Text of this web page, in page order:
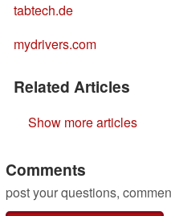
tabtech.de
mydrivers.com
Related Articles
Show more articles
Comments
post your questions,